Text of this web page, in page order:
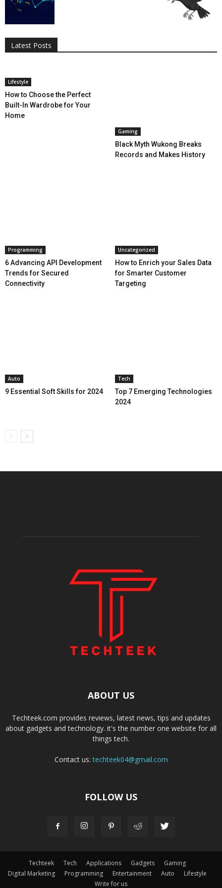
Latest Posts
Digital Marketing
Entertainment
Lifestyle
How to Choose the Perfect
Built-In Wardrobe for Your
Home
Gaming
Black Myth Wukong Breaks
Records and Makes History
Programming
6 Advancing API Development
Trends for Secured
Connectivity
Uncategorized
How to Enrich your Sales Data
for Smarter Customer
Targeting
Auto
9 Essential Soft Skills for 2024
Tech
Top 7 Emerging Technologies
2024
ABOUT US
Techteek.com provides reviews, latest news, tips and updates
about gadgets and technology. it's the number one website for all
things tech.
Contact us:techteek04@gmail.com
FOLLOW US
Techteek Tech Applications Gadgets
Gaming
Digital Marketing
Programming Entertainment Auto
Lifestyle
Write for us